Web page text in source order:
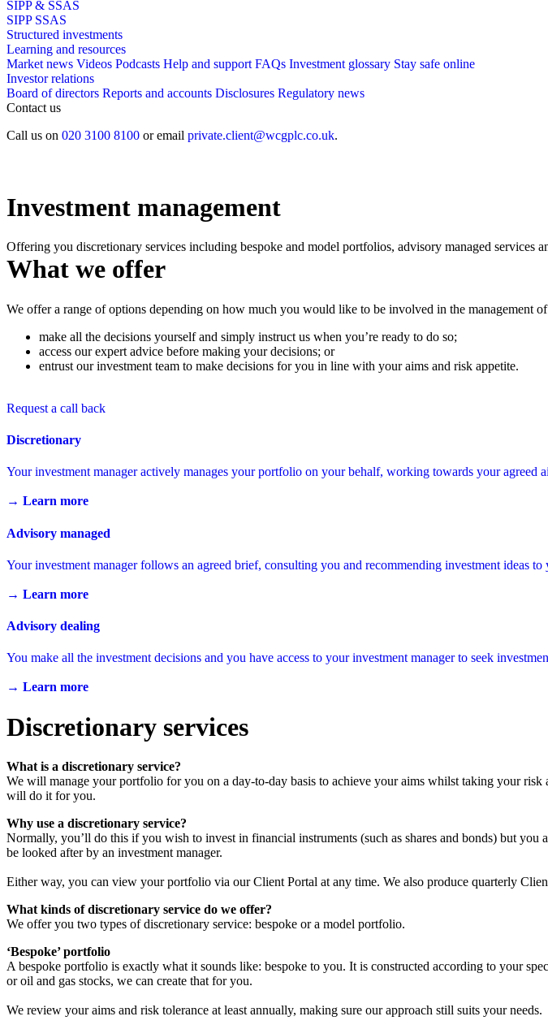
SIPP & SSAS
SIPP SSAS
Structured investments
Learning and resources
Market news Videos Podcasts Help and support FAQs Investment glossary Stay safe online
Investor relations
Board of directors Reports and accounts Disclosures Regulatory news
Contact us
Call us on 020 3100 8100 or email private.client@wcgplc.co.uk.
Investment management
Offering you discretionary services including bespoke and model portfolios, advisory managed services
What we offer
We offer a range of options depending on how much you would like to be involved in the management
make all the decisions yourself and simply instruct us when you’re ready to do so;
access our expert advice before making your decisions; or
entrust our investment team to make decisions for you in line with your aims and risk appetite.
Request a call back
Discretionary
Your investment manager actively manages your portfolio on your behalf, working towards your agreed
→ Learn more
Advisory managed
Your investment manager follows an agreed brief, consulting you and recommending investment ideas
→ Learn more
Advisory dealing
You make all the investment decisions and you have access to your investment manager to seek
→ Learn more
Discretionary services
What is a discretionary service?
We will manage your portfolio for you on a day-to-day basis to achieve your aims whilst taking your
will do it for you.
Why use a discretionary service?
Normally, you’ll do this if you wish to invest in financial instruments (such as shares and bonds) but
be looked after by an investment manager.
Either way, you can view your portfolio via our Client Portal at any time. We also produce quarterly
What kinds of discretionary service do we offer?
We offer you two types of discretionary service: bespoke or a model portfolio.
‘Bespoke’ portfolio
A bespoke portfolio is exactly what it sounds like: bespoke to you. It is constructed according to your
or oil and gas stocks, we can create that for you.
We review your aims and risk tolerance at least annually, making sure our approach still suits your needs.